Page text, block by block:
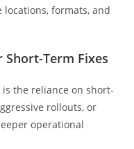
formats, and
Term Fixes
the reliance on short-
rollouts, or
operational